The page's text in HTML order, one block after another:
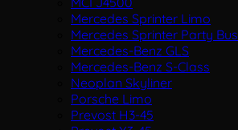
Mercedes Sprinter Limo
Mercedes Sprinter Party Bus
Mercedes-Benz GLS
Mercedes-Benz S-Class
Neoplan Skyliner
Porsche Limo
Prevost H3-45